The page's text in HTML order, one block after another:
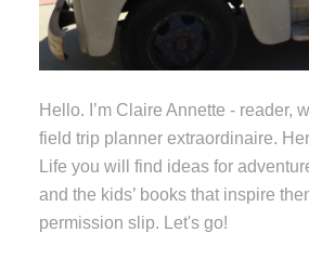
Hello. I’m Claire Annette - reader,
field trip planner extraordinaire.
Life you will find ideas for
and the kids’ books that inspire
permission slip. Let's go!